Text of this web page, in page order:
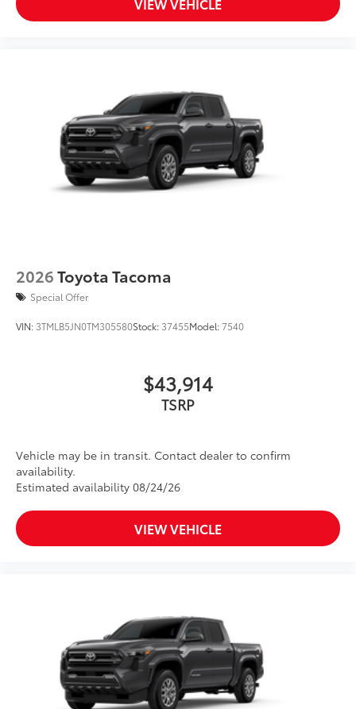
2026Toyota Tacoma
Special Offer
VIN: 3TMLB5JN0TM305580Stock: 37455Model:7540
$43,914
TSRP
Vehicle may be in transit. Contact dealer to confirm
availability.
Estimated availability 08/24/26
VIEW VEHICLE